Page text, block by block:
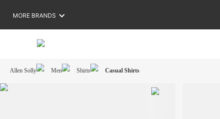
MORE BRANDS
Allen Solly Men Shirts Casual Shirts